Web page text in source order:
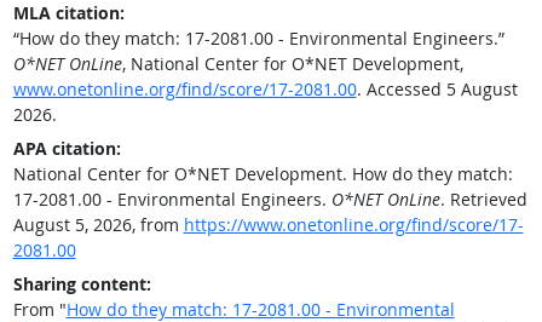
MLA citation:
“How do they match: 17-2081.00 - Environmental Engineers.”
O*NET OnLine, National Center for O*NET Development,
www.onetonline.org/find/score/17-2081.00. Accessed 5 August
2026.
APA citation:
National Center for O*NET Development. How do they match:
17-2081.00 - Environmental Engineers. O*NET OnLine. Retrieved
August 5, 2026, from https://www.onetonline.org/find/score/17-
2081.00
Sharing content:
From "How do they match: 17-2081.00 - Environmental